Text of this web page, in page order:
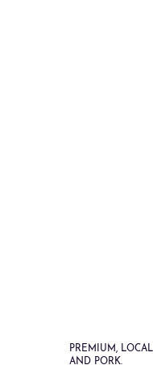
PREMIUM,
AND PORK.